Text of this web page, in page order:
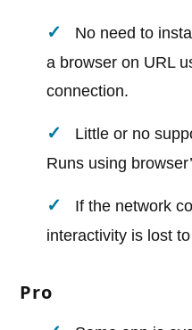
No need to
a browser on URL
connection.
Little or no
Runs using
If the network
interactivity is lost
Pro